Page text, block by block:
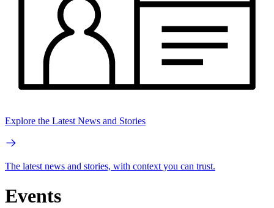
Explore the Latest News and Stories
The latest news and stories, with context you can trust.
Events